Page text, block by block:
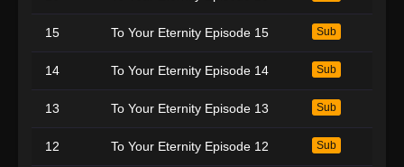
15 To Your Eternity Episode 15 Sub
14 To Your Eternity Episode 14 Sub
13 To Your Eternity Episode 13 Sub
12 To Your Eternity Episode 12 Sub